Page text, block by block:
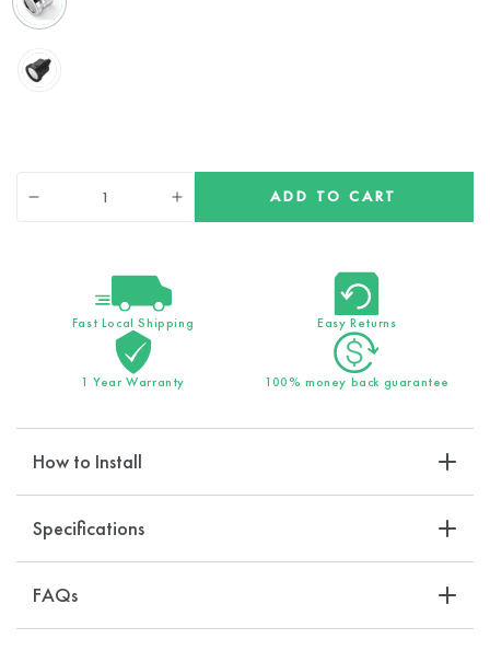
Decrease
Filtration
Shower
Increase
quantity
Filtration
Shower
ADD TO CART
Fast Local Shipping Easy Returns
1 Year Warranty 100% money back guarantee
How to Install
Specifications
FAQs